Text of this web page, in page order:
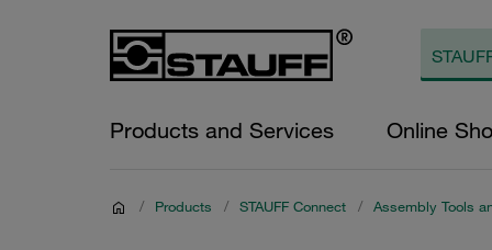
Products and Services Online
/ Products / STAUFF Connect / Assembly Tools